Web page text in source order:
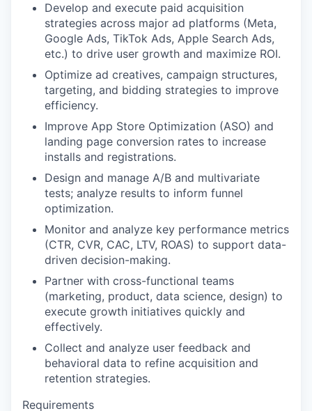
Develop and execute paid acquisition
strategies across major ad platforms (Meta,
Google Ads, TikTok Ads, Apple Search Ads,
etc.) to drive user growth and maximize ROI.
Optimize ad creatives, campaign structures,
targeting, and bidding strategies to improve
efficiency.
Improve App Store Optimization (ASO) and
landing page conversion rates to increase
installs and registrations.
Design and manage A/B and multivariate
tests; analyze results to inform funnel
optimization.
Monitor and analyze key performance metrics
(CTR, CVR, CAC, LTV, ROAS) to support data-
driven decision-making.
Partner with cross-functional teams
(marketing, product, data science, design) to
execute growth initiatives quickly and
effectively.
Collect and analyze user feedback and
behavioral data to refine acquisition and
retention strategies.
Requirements